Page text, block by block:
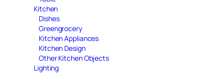
Kitchen
Dishes
Greengrocery
Kitchen Appliances
Kitchen Design
Other Kitchen Objects
Lighting